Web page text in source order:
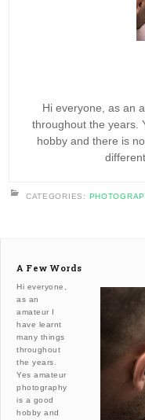
Hi everyone, as an
throughout the years.
hobby and there is
CATEGORIES:
A Few Words
Hi everyone,
as an
amateur I
have learnt
many things
throughout
the years.
Yes amateur
photography
is a good
hobby and